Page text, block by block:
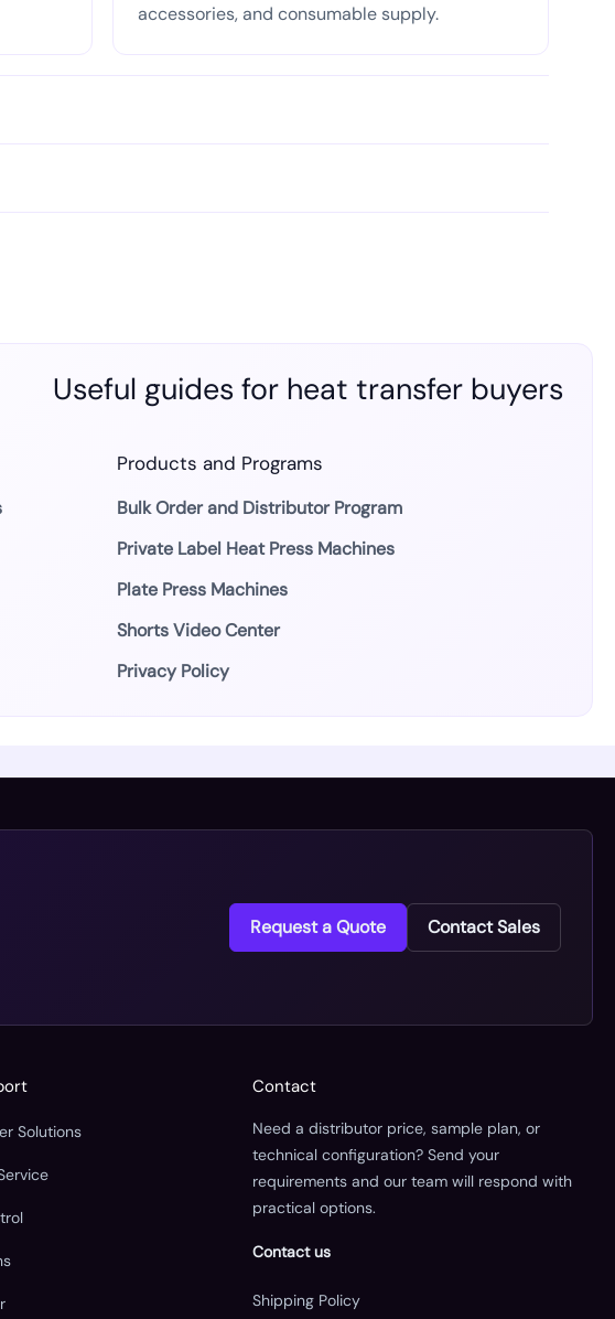
accessories, and consumable supply.
Useful guides for heat transfer buyers
Products and Programs
Bulk Order and Distributor Program
Private Label Heat Press Machines
Plate Press Machines
Shorts Video Center
Privacy Policy
Request a Quote Contact Sales
Solutions
Contact
Need a distributor price, sample plan, or
technical configuration? Send your
requirements and our team will respond with
practical options.
Contact us
Shipping Policy